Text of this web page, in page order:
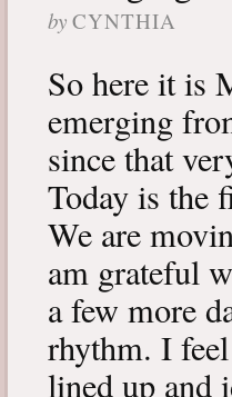
by CYNTHIA
So here it is
emerging
since that
Today is the
We are
am grateful
a few more
rhythm. I
lined up and